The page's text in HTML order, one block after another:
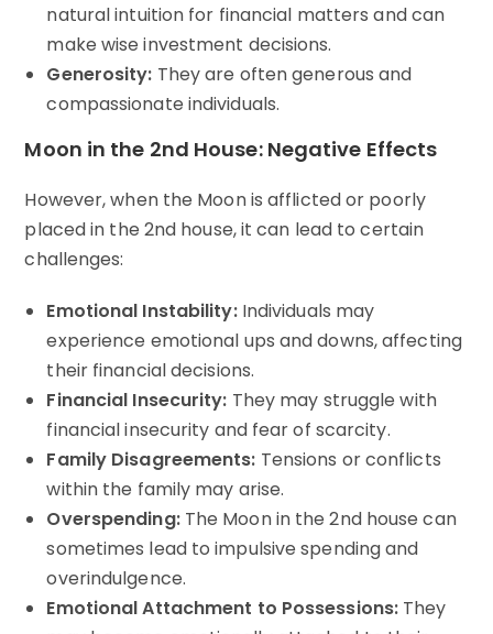
natural intuition for financial matters and can
make wise investment decisions.
Generosity: They are often generous and
compassionate individuals.
Moon in the 2nd House: Negative Effects
However, when the Moon is afflicted or poorly
placed in the 2nd house, it can lead to certain
challenges:
Emotional Instability:Individuals may
experience emotional ups and downs, affecting
their financial decisions.
Financial Insecurity: They may struggle with
financial insecurity and fear of scarcity.
Family Disagreements: Tensions or conflicts
within the family may arise.
Overspending:The Moon in the 2nd house can
sometimes lead to impulsive spending and
overindulgence.
Emotional Attachment to Possessions: They